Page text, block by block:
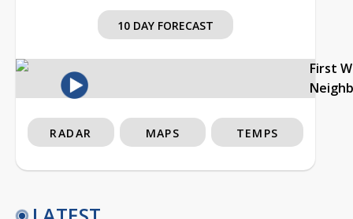
10 DAY FORECAST
First
RADAR MAPS TEMPS